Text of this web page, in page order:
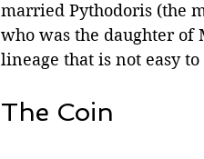
married Pythodoris (the
who was the daughter of
lineage that is not easy to
The Coin